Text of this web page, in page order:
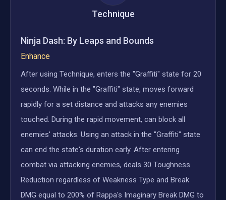
Technique
Ninja Dash: By Leaps and Bounds
Enhance
After using Technique, enters the "Graffiti" state for 20
seconds. While in the "Graffiti" state, moves forward
rapidly for a set distance and attacks any enemies
touched. During the rapid movement, can block all
enemies' attacks. Using an attack in the "Graffiti" state
can end the state's duration early. After entering
combat via attacking enemies, deals 30 Toughness
Reduction regardless of Weakness Type and Break
DMG equal to 200% of Rappa's Imaginary Break DMG to